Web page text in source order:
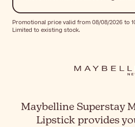
Promotional price valid from 08/08/2026 to
Limited to existing stock.
Maybelline Superstay
Lipstick provides